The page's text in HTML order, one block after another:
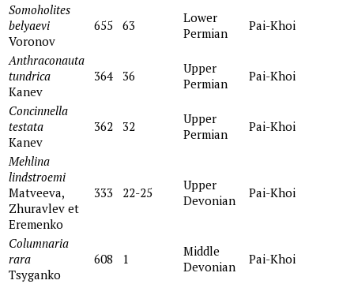
Somoholites
belyaevi
Voronov
655 63
Lower
Permian
Pai-Khoi
Anthraconauta
tundrica
Kanev
364 36
Upper
Permian
Pai-Khoi
Concinnella
testata
Kanev
362 32
Upper
Permian
Pai-Khoi
Mehlina
lindstroemi
Matveeva,
Zhuravlev et
Eremenko
333 22-25
Upper
Devonian
Pai-Khoi
Columnaria
rara
Тsyganko
608 1
Middle
Devonian
Pai-Khoi